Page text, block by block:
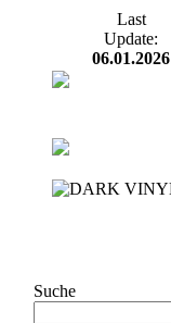
Last
Update:
06.01.2026
Suche